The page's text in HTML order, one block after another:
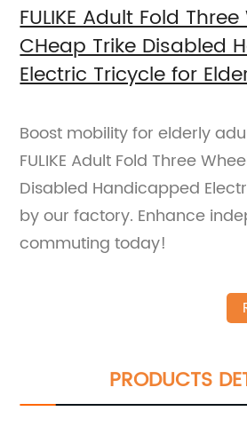
FULIKE Adult Fold
CHeap Trike Disabled
Electric Tricycle for
Boost mobility for elderly
FULIKE Adult Fold Three
Disabled Handicapped
by our factory. Enhance
commuting today!
PRODUCTS